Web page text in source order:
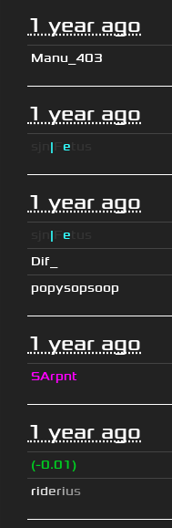
1 year ago
Manu_403
1 year ago
| e
1 year ago
| e
Dif_
popysopsoop
1 year ago
SArpnt
1 year ago
(-0.01)
riderius